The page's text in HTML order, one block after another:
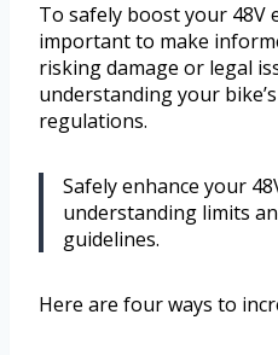
To safely boost your 48V
important to make
risking damage or legal
understanding your
regulations.
Safely enhance your
understanding limits
guidelines.
Here are four ways to